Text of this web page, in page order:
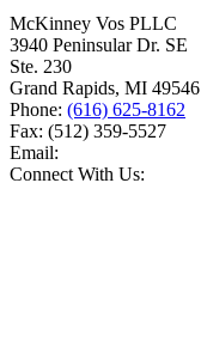
McKinney Vos PLLC
3940 Peninsular Dr. SE
Ste. 230
Grand Rapids, MI 49546
Phone: (616) 625-8162
Fax: (512) 359-5527
Email:
Connect With Us: